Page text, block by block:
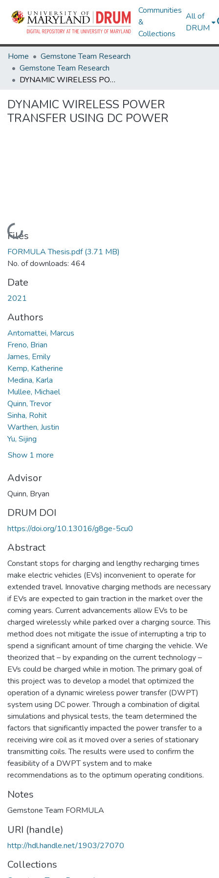
Communities
&
Collections
All of
DRUM
Home
Gemstone Team Research
Gemstone Team Research
DYNAMIC WIRELESS POWER TRANSFER USING DC POWER
DYNAMIC WIRELESS POWER
TRANSFER USING DC POWER
Loading...
Files
FORMULA Thesis.pdf(3.71 MB)
No. of downloads: 464
Date
2021
Authors
Antomattei, Marcus
Freno, Brian
James, Emily
Kemp, Katherine
Medina, Karla
Mullee, Michael
Quinn, Trevor
Sinha, Rohit
Warthen, Justin
Yu, Sijing
Show 1 more
Advisor
Quinn, Bryan
DRUM DOI
https://doi.org/10.13016/g8ge-5cu0
Abstract
Constant stops for charging and lengthy recharging times
make electric vehicles (EVs) inconvenient to operate for
extended travel. Innovative charging methods are necessary
if EVs are expected to gain traction in the market over the
coming years. Current advancements allow EVs to be
charged wirelessly while parked over a charging source. This
method does not mitigate the issue of interrupting a trip to
spend a significant amount of time charging the vehicle. We
theorized that – by expanding on the current technology –
EVs could be charged while in motion. The primary goal of
this project was to develop a model that optimized the
operation of a dynamic wireless power transfer (DWPT)
system using DC power. Through a combination of digital
simulations and physical tests, the team determined the
factors that significantly impacted the power transfer to a
receiving wire coil as it moved over a series of stationary
transmitting coils. The results were used to confirm the
feasibility of a DWPT system and to make
recommendations as to the optimum operating conditions.
Notes
Gemstone Team FORMULA
URI (handle)
http://hdl.handle.net/1903/27070
Collections